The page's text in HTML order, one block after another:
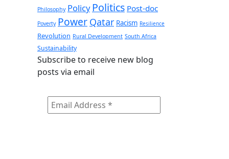
Philosophy Policy Politics Post-doc
Poverty Power Qatar Racism Resilience
Revolution Rural Development South Africa
Sustainability
Subscribe to receive new blog
posts via email